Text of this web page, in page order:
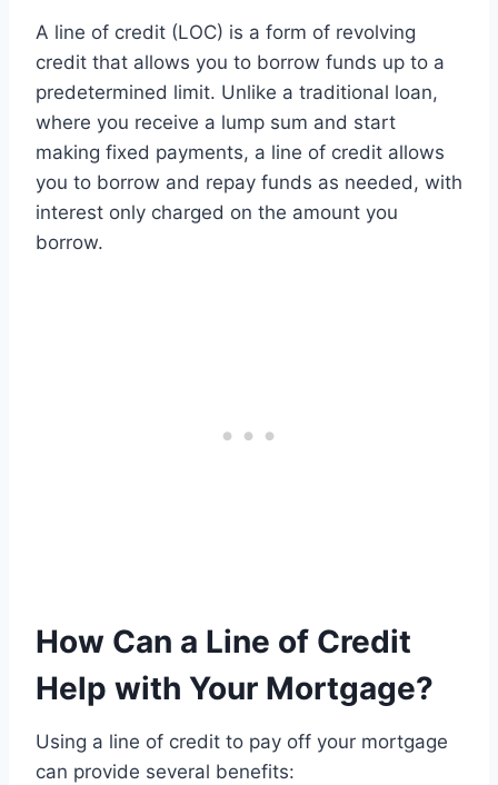
A line of credit (LOC) is a form of revolving
credit that allows you to borrow funds up to a
predetermined limit. Unlike a traditional loan,
where you receive a lump sum and start
making fixed payments, a line of credit allows
you to borrow and repay funds as needed, with
interest only charged on the amount you
borrow.
How Can a Line of Credit
Help with Your Mortgage?
Using a line of credit to pay off your mortgage
can provide several benefits: